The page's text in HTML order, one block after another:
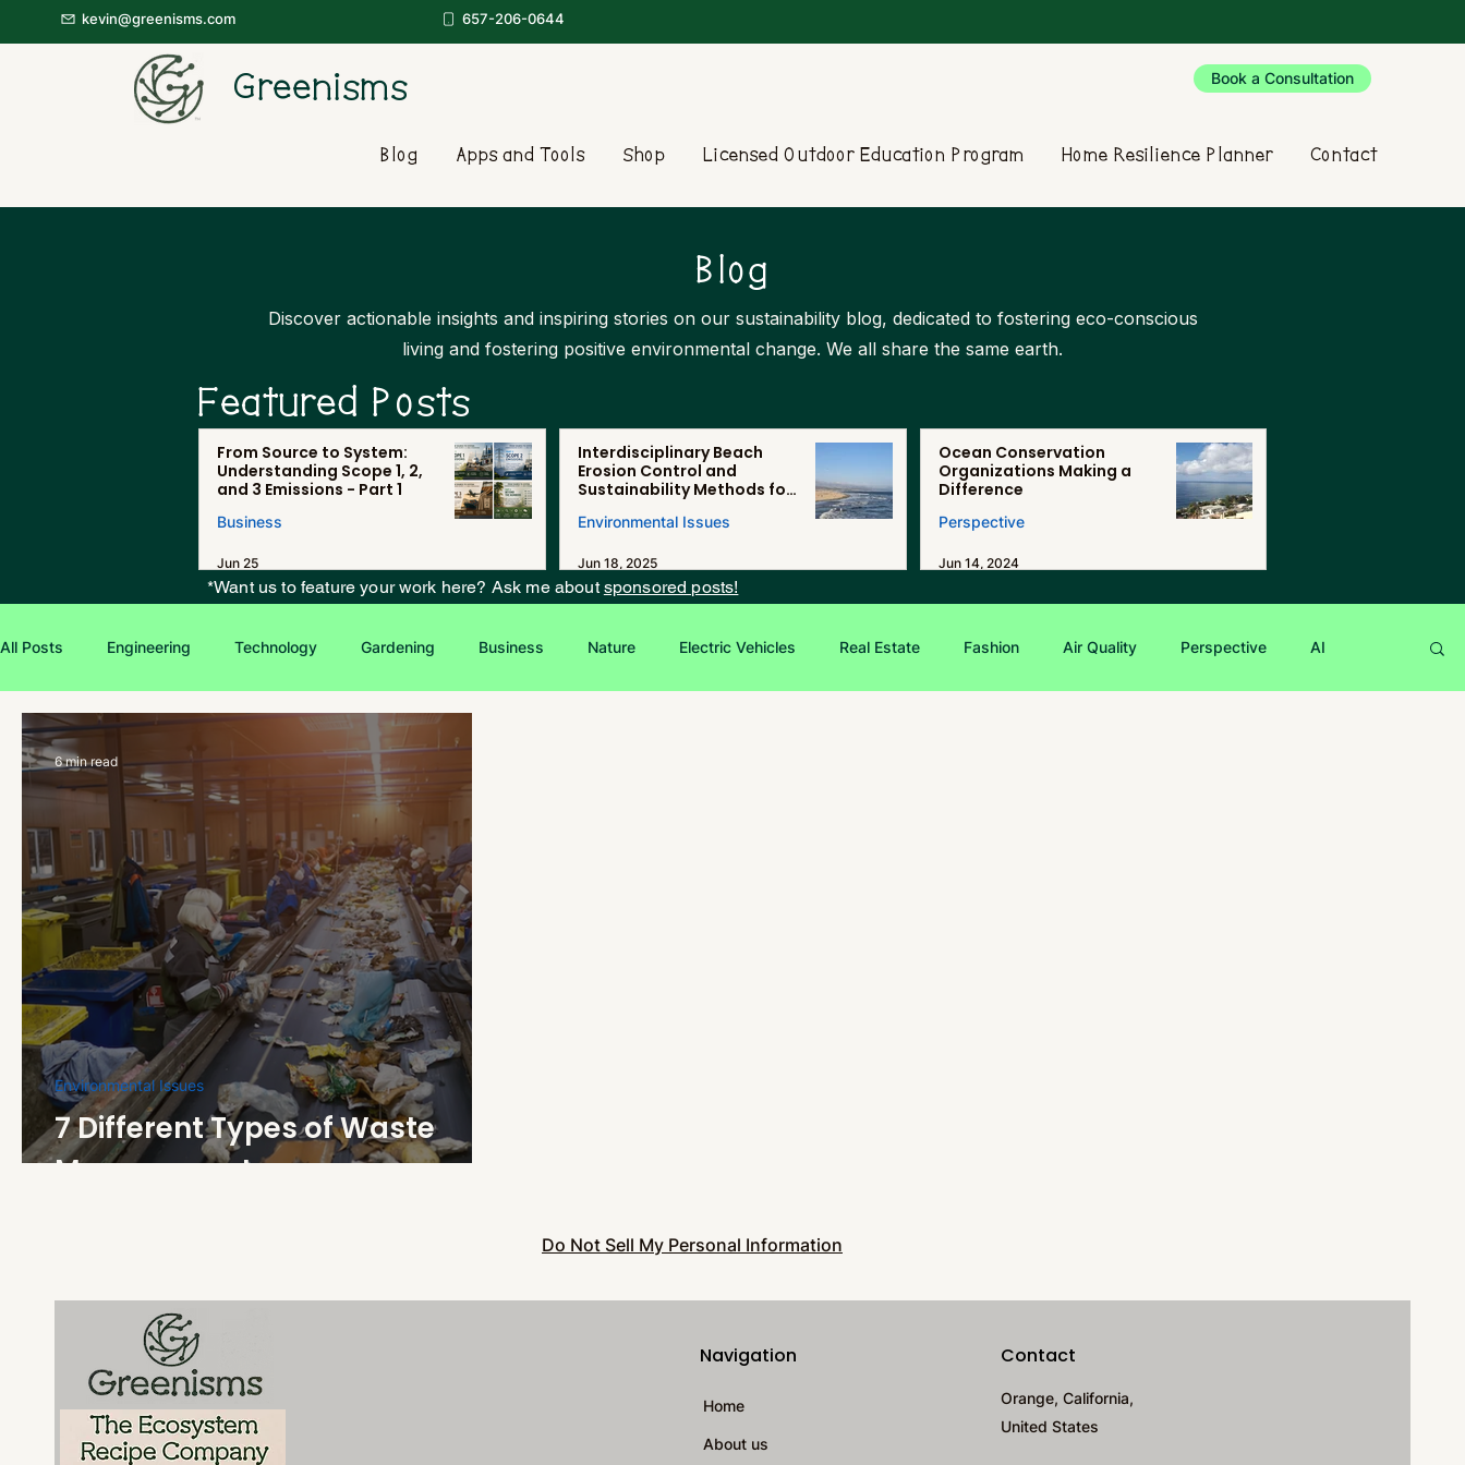
kevin@greenisms.com 657-206-0644
Greenisms Book a Consultation
Blog Apps and Tools Shop Licensed Outdoor Education Program Home Resilience Planner Contact
Blog
Discover actionable insights and inspiring stories on our sustainability blog, dedicated to fostering eco-conscious
living and fostering positive environmental change. We all share the same earth.
Featured Posts
From Source to System:
Understanding Scope 1, 2,
and 3 Emissions - Part 1
Business
Jun 25
Interdisciplinary Beach
Erosion Control and
Sustainability Methods for
Desalination in Southern
Environmental Issues
Jun 18, 2025
Ocean Conservation
Organizations Making a
Difference
Perspective
Jun 14, 2024
*Want us to feature your work here? Ask me aboutsponsored posts!
All Posts Engineering Technology Gardening Business Nature Electric Vehicles Real Estate Fashion Air Quality Perspective AI
Environmental Issues Green Jobs Creative Writing
7 Different Types of Waste
Management
Environmental Issues
6 min read
Do Not Sell My Personal Information
Home
About us
Navigation Contact
Orange, California,
United States